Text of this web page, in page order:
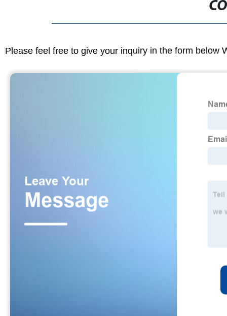
Please feel free to give your inquiry in the form below